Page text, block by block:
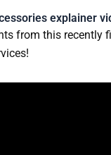
explainer
from this recently